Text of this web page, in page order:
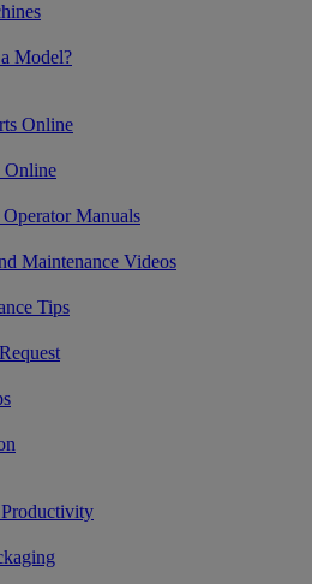
Model?
Online
Online
Manuals
Maintenance Videos
Tips
Productivity